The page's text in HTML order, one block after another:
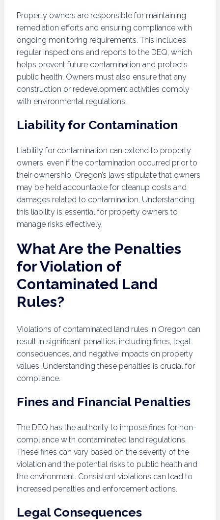
Property owners are responsible for maintaining
remediation efforts and ensuring compliance with
ongoing monitoring requirements. This includes
regular inspections and reports to the DEQ, which
helps prevent future contamination and protects
public health. Owners must also ensure that any
construction or redevelopment activities comply
with environmental regulations.
Liability for Contamination
Liability for contamination can extend to property
owners, even if the contamination occurred prior to
their ownership. Oregon’s laws stipulate that owners
may be held accountable for cleanup costs and
damages related to contamination. Understanding
this liability is essential for property owners to
manage risks effectively.
What Are the Penalties
for Violation of
Contaminated Land
Rules?
Violations of contaminated land rules in Oregon can
result in significant penalties, including fines, legal
consequences, and negative impacts on property
values. Understanding these penalties is crucial for
compliance.
Fines and Financial Penalties
The DEQ has the authority to impose fines for non-
compliance with contaminated land regulations.
These fines can vary based on the severity of the
violation and the potential risks to public health and
the environment. Consistent violations can lead to
increased penalties and enforcement actions.
Legal Consequences